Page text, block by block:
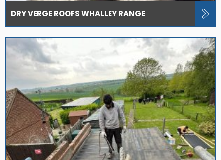
DRY VERGE ROOFS WHALLEY RANGE